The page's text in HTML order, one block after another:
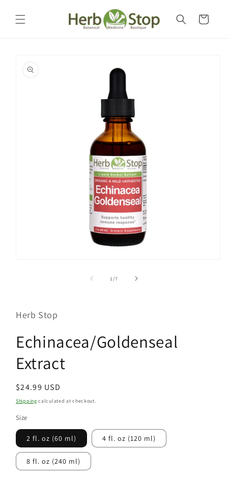
content
Cart
product
information
1/of
7
Herb Stop
Echinacea/Goldenseal
Extract
Regular
price
$24.99 USD
Shipping calculated at checkout.
Size
2 fl. oz (60 ml) 4 fl. oz (120 ml)
8 fl. oz (240 ml)